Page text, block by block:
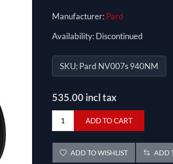
Manufacturer: Pard
Availability: Discontinued
SKU: Pard NV007s 940NM
535.00 incl tax
ADD TO CART
ADD TO WISHLIST ADD